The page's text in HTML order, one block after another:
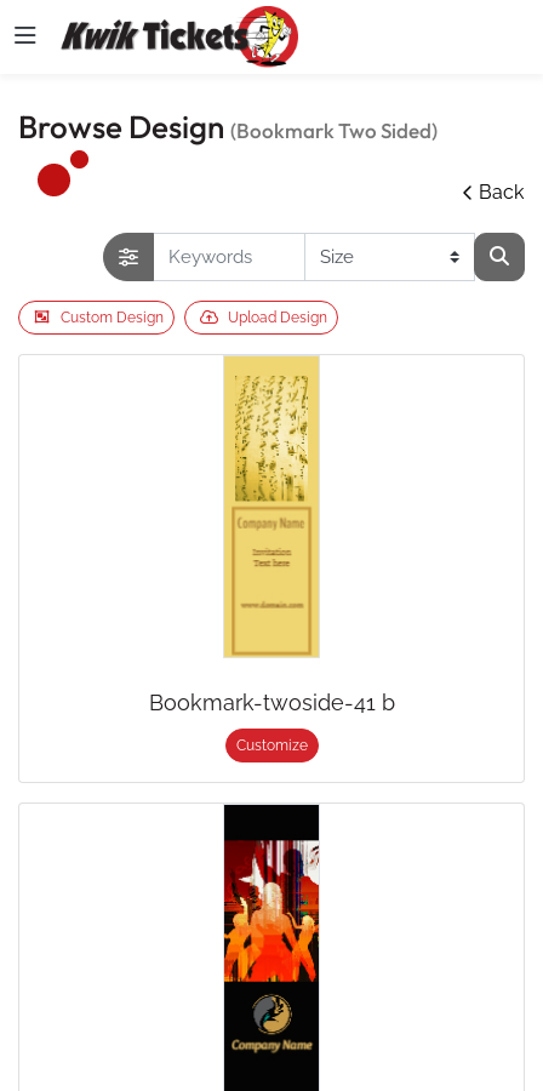
Browse Design (Bookmark Two Sided)
Back
Custom Design Upload Design
Bookmark-twoside-41 b
Customize